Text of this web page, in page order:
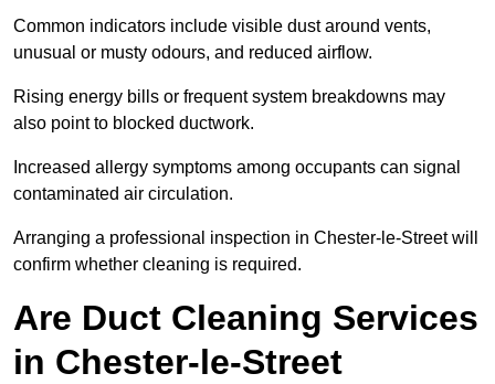
Common indicators include visible dust around vents,
unusual or musty odours, and reduced airflow.
Rising energy bills or frequent system breakdowns may
also point to blocked ductwork.
Increased allergy symptoms among occupants can signal
contaminated air circulation.
Arranging a professional inspection in Chester-le-Street will
confirm whether cleaning is required.
Are Duct Cleaning Services
in Chester-le-Street